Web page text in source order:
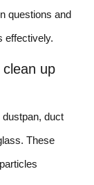
questions and
effectively.
up
duct
These